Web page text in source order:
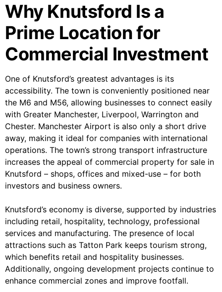
Why Knutsford Is a
Prime Location for
Commercial Investment
One of Knutsford’s greatest advantages is its
accessibility. The town is conveniently positioned near
the M6 and M56, allowing businesses to connect easily
with Greater Manchester, Liverpool, Warrington and
Chester. Manchester Airport is also only a short drive
away, making it ideal for companies with international
operations. The town’s strong transport infrastructure
increases the appeal of commercial property for sale in
Knutsford – shops, offices and mixed-use – for both
investors and business owners.
Knutsford’s economy is diverse, supported by industries
including retail, hospitality, technology, professional
services and manufacturing. The presence of local
attractions such as Tatton Park keeps tourism strong,
which benefits retail and hospitality businesses.
Additionally, ongoing development projects continue to
enhance commercial zones and improve footfall.